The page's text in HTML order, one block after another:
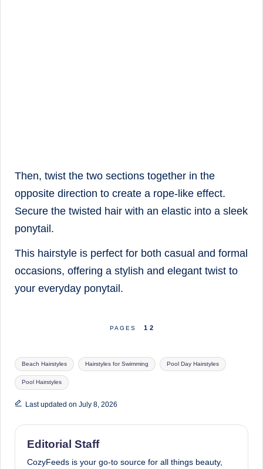
Then, twist the two sections together in the
opposite direction to create a rope-like effect.
Secure the twisted hair with an elastic into a sleek
ponytail.
This hairstyle is perfect for both casual and formal
occasions, offering a stylish and elegant twist to
your everyday ponytail.
PAGES 1 2
Tags:
Beach Hairstyles Hairstyles for Swimming Pool Day Hairstyles
Pool Hairstyles
Last updated on July 8, 2026
Editorial Staff
CozyFeeds is your go-to source for all things beauty,